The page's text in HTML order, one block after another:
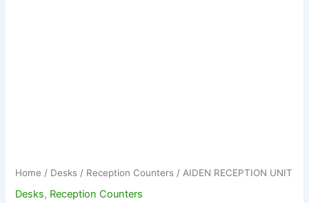
Home / Desks / Reception Counters / AIDEN RECEPTION UNIT
Desks, Reception Counters